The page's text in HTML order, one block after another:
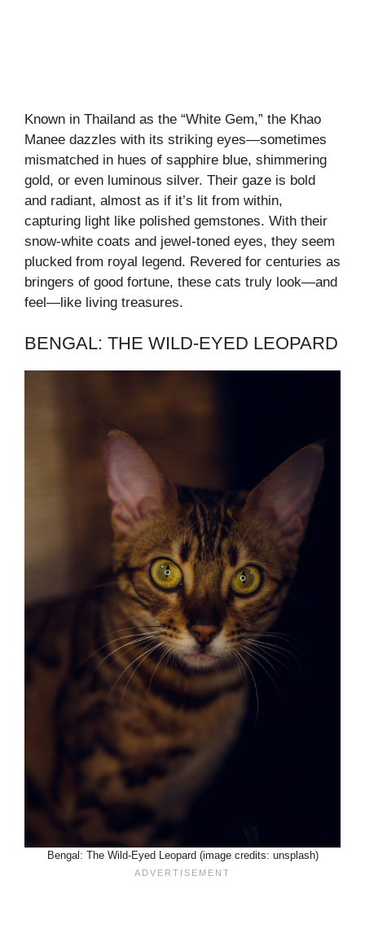
Known in Thailand as the “White Gem,” the Khao
Manee dazzles with its striking eyes—sometimes
mismatched in hues of sapphire blue, shimmering
gold, or even luminous silver. Their gaze is bold
and radiant, almost as if it’s lit from within,
capturing light like polished gemstones. With their
snow-white coats and jewel-toned eyes, they seem
plucked from royal legend. Revered for centuries as
bringers of good fortune, these cats truly look—and
feel—like living treasures.
BENGAL: THE WILD-EYED LEOPARD
Bengal: The Wild-Eyed Leopard (image credits: unsplash)